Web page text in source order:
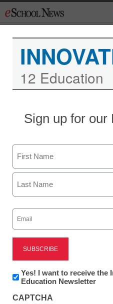
to
District Management
Why we
assessment
12 Education
Sign up for our
Name
First
Email
(Required)
Newsletter:
Innovations
K12
Yes! I want to receive the
Education Newsletter
CAPTCHA